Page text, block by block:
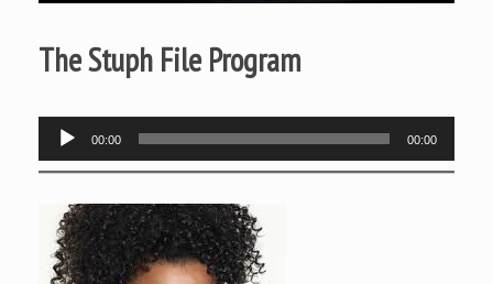
The Stuph File Program
Audio
Player
00:00 00:00